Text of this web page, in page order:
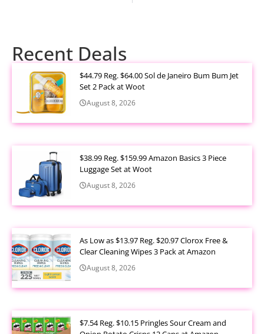
Recent Deals
$44.79 Reg. $64.00 Sol de Janeiro Bum Bum Jet
Set 2 Pack at Woot
August 8, 2026
$38.99 Reg. $159.99 Amazon Basics 3 Piece
Luggage Set at Woot
August 8, 2026
As Low as $13.97 Reg. $20.97 Clorox Free &
Clear Cleaning Wipes 3 Pack at Amazon
August 8, 2026
$7.54 Reg. $10.15 Pringles Sour Cream and